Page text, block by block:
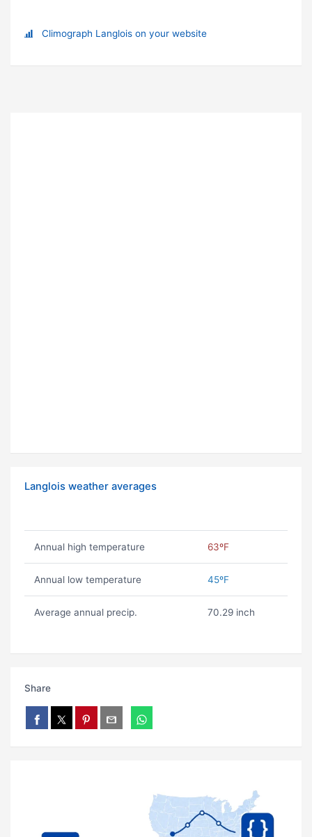
Climograph Langlois on your website
Langlois weather averages
Annual high temperature 63ºF
Annual low temperature 45ºF
Average annual precip. 70.29 inch
Share